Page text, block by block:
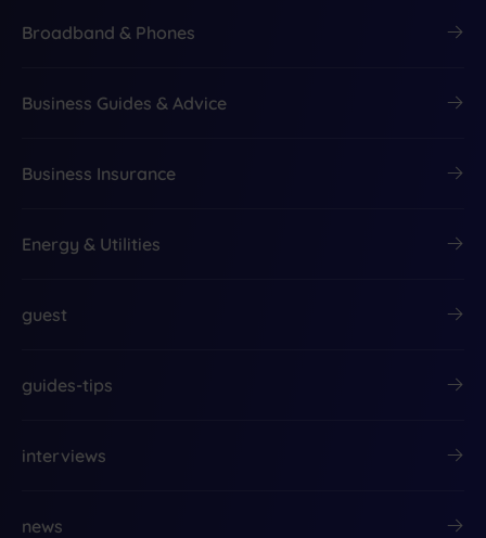
Broadband & Phones
Business Guides & Advice
Business Insurance
Energy & Utilities
guest
guides-tips
interviews
news